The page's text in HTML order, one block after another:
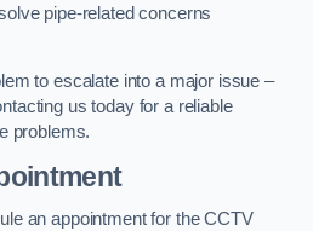
pipe-related concerns
to escalate into a major issue –
us today for a reliable
problems.
an appointment for the CCTV